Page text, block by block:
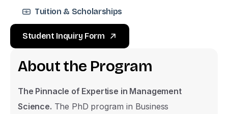
Tuition & Scholarships
Student Inquiry Form
Aboutthe Program
The Pinnacle of Expertise in Management
Science. The PhD program in Business